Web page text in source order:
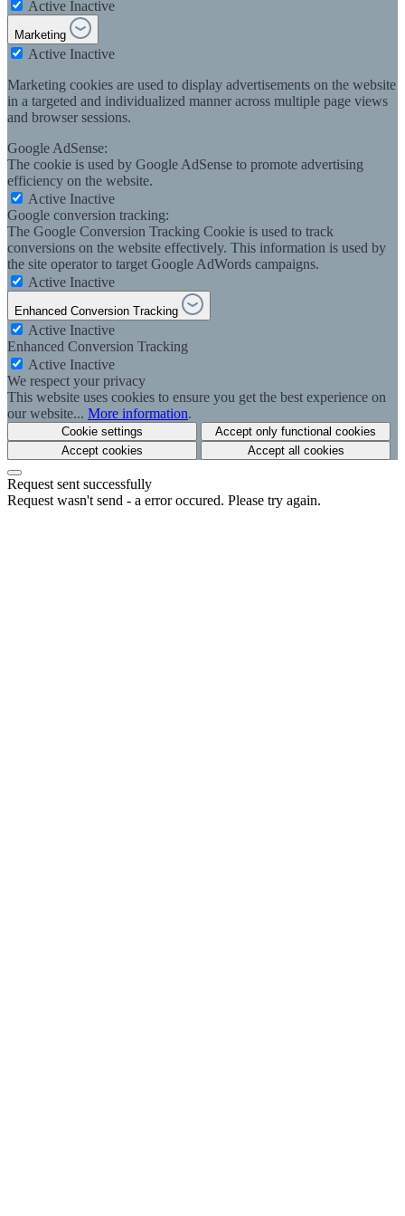
Active Inactive
Marketing
Active Inactive
Marketing cookies are used to display advertisements on the website
in a targeted and individualized manner across multiple page views
and browser sessions.
Google AdSense:
The cookie is used by Google AdSense to promote advertising
efficiency on the website.
Active Inactive
Google conversion tracking:
The Google Conversion Tracking Cookie is used to track
conversions on the website effectively. This information is used by
the site operator to target Google AdWords campaigns.
Active Inactive
Enhanced Conversion Tracking
Active Inactive
Enhanced Conversion Tracking
Active Inactive
We respect your privacy
This website uses cookies to ensure you get the best experience on
our website... More information.
Cookie settings
Accept only functional cookies
Accept cookies
Accept all cookies
Request sent successfully
Request wasn't send - a error occured. Please try again.